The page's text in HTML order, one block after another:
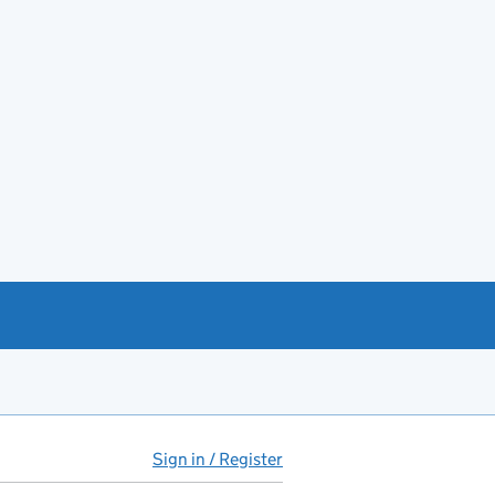
Sign in / Register